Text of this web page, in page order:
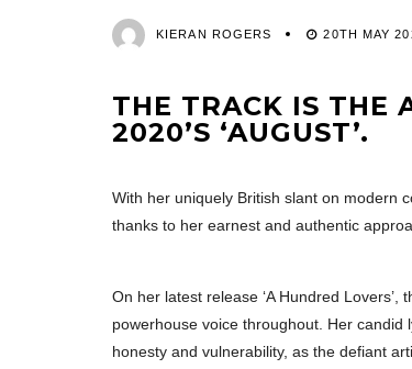
KIERAN ROGERS 20TH MAY
THE TRACK IS THE
2020’S ‘AUGUST’.
With her uniquely British slant on modern
thanks to her earnest and authentic
On her latest release ‘A Hundred
powerhouse voice throughout. Her
honesty and vulnerability, as the defiant